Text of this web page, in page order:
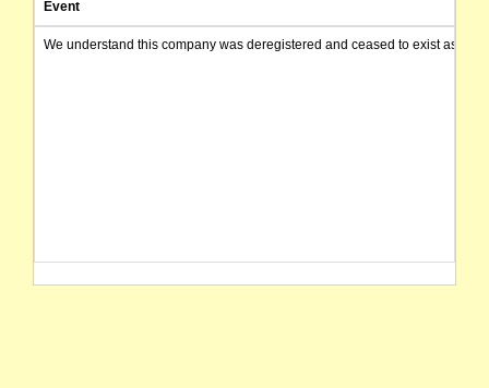
Event
We understand this company was deregistered and ceased to exist as of